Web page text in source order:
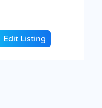
Edit Listing